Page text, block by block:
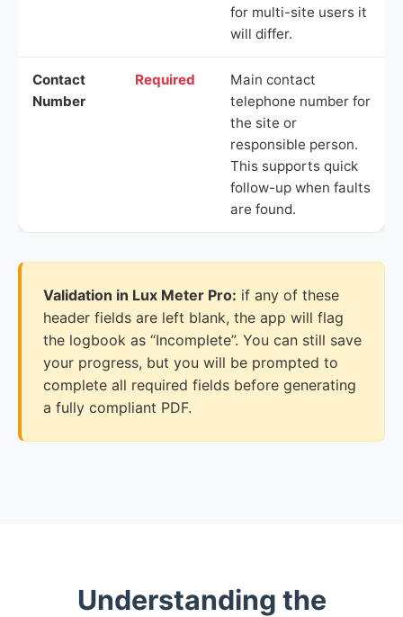
for multi-site users it
will differ.
Contact
Number
Required
Main contact
telephone number for
the site or
responsible person.
This supports quick
follow-up when faults
are found.
Validation in Lux Meter Pro: if any of these
header fields are left blank, the app will flag
the logbook as “Incomplete”. You can still save
your progress, but you will be prompted to
complete all required fields before generating
a fully compliant PDF.
Understanding the